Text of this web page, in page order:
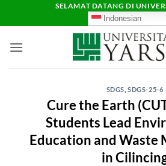
SELAMAT DATANG DI
Indonesian
SDGS ,SDGS-25-6
Cure the Earth
Students Lead
Education and Waste
in